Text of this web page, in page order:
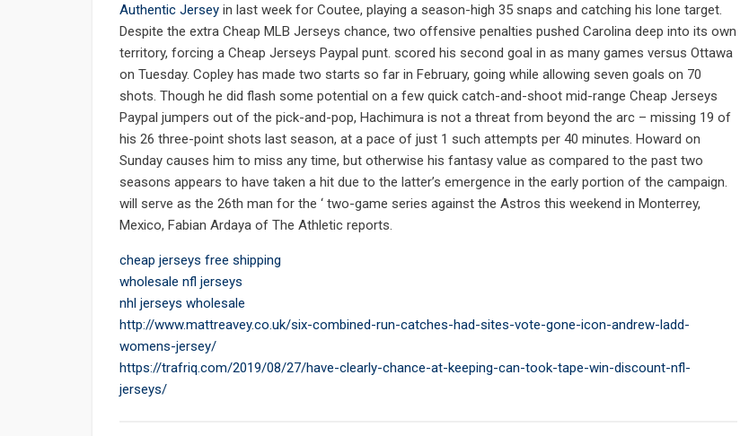
Authentic Jersey in last week for Coutee, playing a season-high 35 snaps and catching his lone target.
Despite the extra Cheap MLB Jerseys chance, two offensive penalties pushed Carolina deep into its own
territory, forcing a Cheap Jerseys Paypal punt. scored his second goal in as many games versus Ottawa
on Tuesday. Copley has made two starts so far in February, going while allowing seven goals on 70
shots. Though he did flash some potential on a few quick catch-and-shoot mid-range Cheap Jerseys
Paypal jumpers out of the pick-and-pop, Hachimura is not a threat from beyond the arc – missing 19 of
his 26 three-point shots last season, at a pace of just 1 such attempts per 40 minutes. Howard on
Sunday causes him to miss any time, but otherwise his fantasy value as compared to the past two
seasons appears to have taken a hit due to the latter’s emergence in the early portion of the campaign.
will serve as the 26th man for the ‘ two-game series against the Astros this weekend in Monterrey,
Mexico, Fabian Ardaya of The Athletic reports.
cheap jerseys free shipping
wholesale nfl jerseys
nhl jerseys wholesale
http://www.mattreavey.co.uk/six-combined-run-catches-had-sites-vote-gone-icon-andrew-ladd-
womens-jersey/
https://trafriq.com/2019/08/27/have-clearly-chance-at-keeping-can-took-tape-win-discount-nfl-
jerseys/